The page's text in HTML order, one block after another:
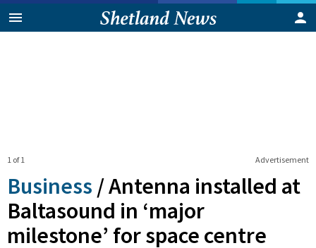
Advertisement
1 of 1
Business /Antenna installed at
Baltasound in ‘major
milestone’ for space centre